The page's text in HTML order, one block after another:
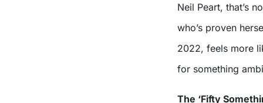
Neil Peart, that’s
who’s proven
2022, feels more
for something
The ‘Fifty